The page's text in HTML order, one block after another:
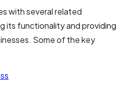
with several related
its functionality and providing
Some of the key